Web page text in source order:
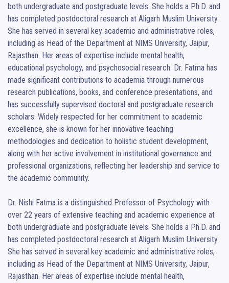
both undergraduate and postgraduate levels. She holds a Ph.D. and
has completed postdoctoral research at Aligarh Muslim University.
She has served in several key academic and administrative roles,
including as Head of the Department at NIMS University, Jaipur,
Rajasthan. Her areas of expertise include mental health,
educational psychology, and psychosocial research. Dr. Fatma has
made significant contributions to academia through numerous
research publications, books, and conference presentations, and
has successfully supervised doctoral and postgraduate research
scholars. Widely respected for her commitment to academic
excellence, she is known for her innovative teaching
methodologies and dedication to holistic student development,
along with her active involvement in institutional governance and
professional organizations, reflecting her leadership and service to
the academic community.
Dr. Nishi Fatma is a distinguished Professor of Psychology with
over 22 years of extensive teaching and academic experience at
both undergraduate and postgraduate levels. She holds a Ph.D. and
has completed postdoctoral research at Aligarh Muslim University.
She has served in several key academic and administrative roles,
including as Head of the Department at NIMS University, Jaipur,
Rajasthan. Her areas of expertise include mental health,